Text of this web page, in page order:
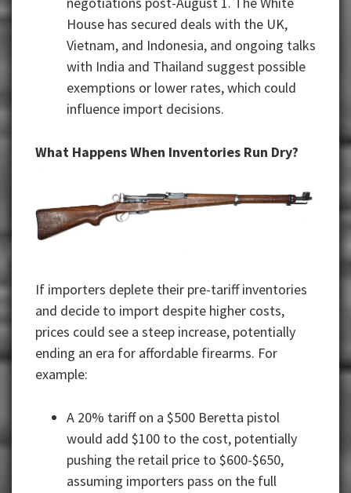
House has secured deals with the UK,
Vietnam, and Indonesia, and ongoing talks
with India and Thailand suggest possible
exemptions or lower rates, which could
influence import decisions.
What Happens When Inventories Run Dry?
If importers deplete their pre-tariff inventories
and decide to import despite higher costs,
prices could see a steep increase, potentially
ending an era for affordable firearms. For
example:
A 20% tariff on a $500 Beretta pistol
would add $100 to the cost, potentially
pushing the retail price to $600-$650,
assuming importers pass on the full